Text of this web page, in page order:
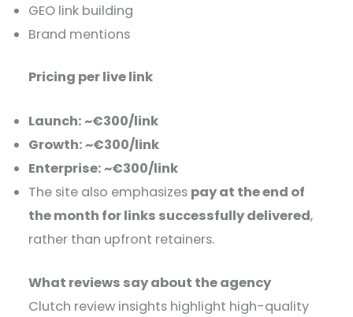
GEO link building
Brand mentions
Pricing per live link
Launch: ~€300/link
Growth: ~€300/link
Enterprise: ~€300/link
The site also emphasizes pay at the end of
the month for links successfully delivered,
rather than upfront retainers.
What reviews say about the agency
Clutch review insights highlight high-quality